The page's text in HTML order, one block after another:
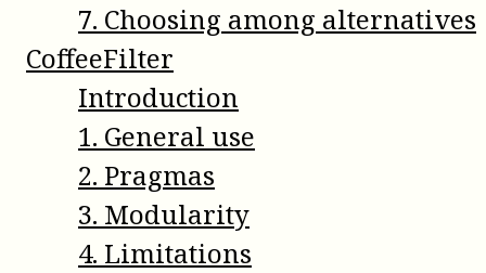
7. Choosing among alternatives
CoffeeFilter
Introduction
1. General use
2. Pragmas
3. Modularity
4. Limitations